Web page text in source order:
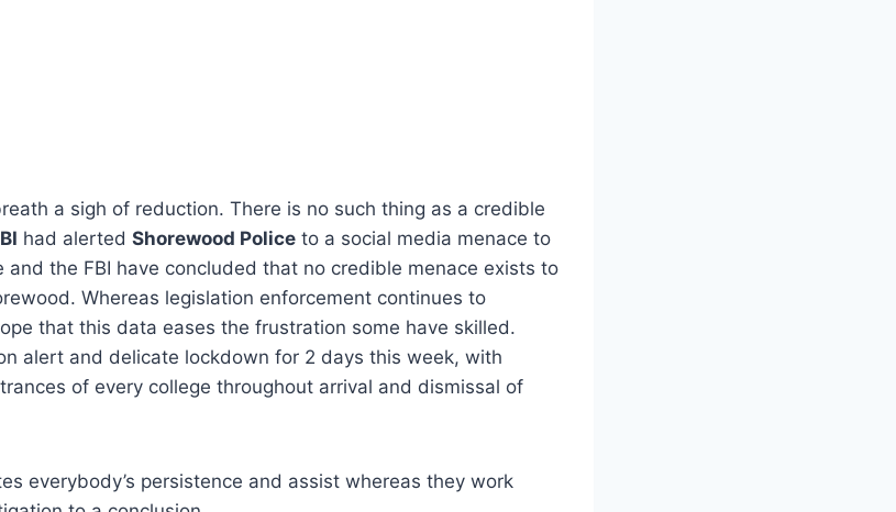
a sigh of reduction. There is no such thing as a credible
had alerted Shorewood Police to a social media menace to
and the FBI have concluded that no credible menace exists to
Whereas legislation enforcement continues to
that this data eases the frustration some have skilled.
alert and delicate lockdown for 2 days this week, with
of every college throughout arrival and dismissal of
everybody’s persistence and assist whereas they work